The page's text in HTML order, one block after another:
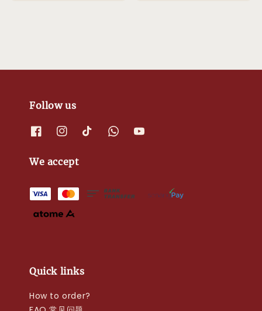
Follow us
We accept
Quick links
How to order?